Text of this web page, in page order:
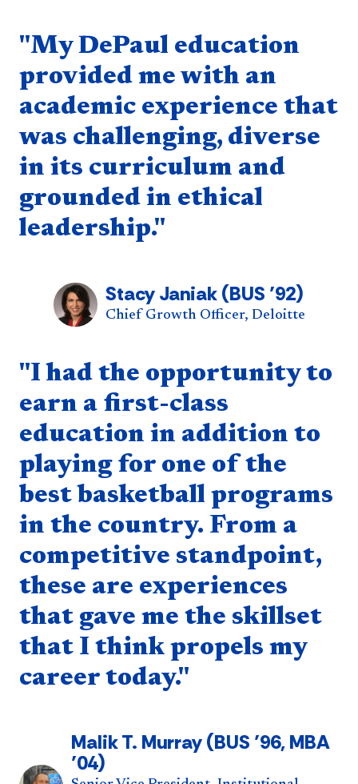
Quote component
"My DePaul education
provided me with an
academic experience that
was challenging, diverse
in its curriculum and
grounded in ethical
leadership."
Stacy Janiak (BUS ’92)
Chief Growth Officer, Deloitte
Quote component
"I had the opportunity to
earn a first-class
education in addition to
playing for one of the
best basketball programs
in the country. From a
competitive standpoint,
these are experiences
that gave me the skillset
that I think propels my
career today."
Malik T. Murray (BUS ’96, MBA
’04)